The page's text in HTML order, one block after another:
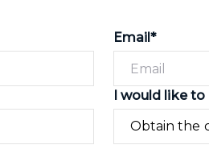
Email*
I would like to